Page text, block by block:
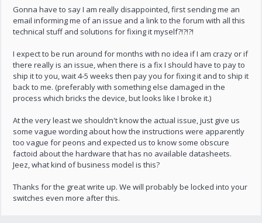
Gonna have to say I am really disappointed, first sending me an
email informing me of an issue and a link to the forum with all this
technical stuff and solutions for fixing it myself?!?!?!
I expect to be run around for months with no idea if I am crazy or if
there really is an issue, when there is a fix I should have to pay to
ship it to you, wait 4-5 weeks then pay you for fixing it and to ship it
back to me. (preferably with something else damaged in the
process which bricks the device, but looks like I broke it.)
At the very least we shouldn't know the actual issue, just give us
some vague wording about how the instructions were apparently
too vague for peons and expected us to know some obscure
factoid about the hardware that has no available datasheets.
Jeez, what kind of business model is this?
Thanks for the great write up. We will probably be locked into your
switches even more after this.